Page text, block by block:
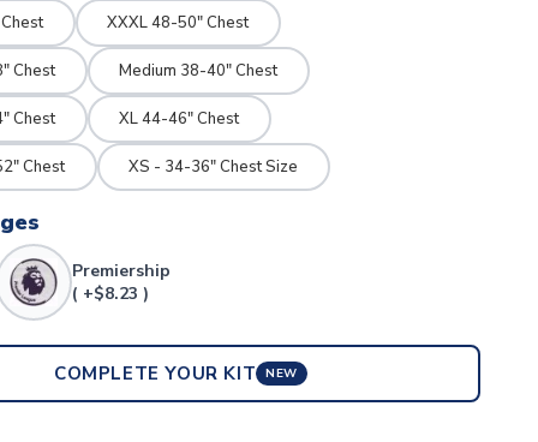
XXXL 48-50" Chest
Chest Medium 38-40" Chest
Chest XL 44-46" Chest
Chest XS - 34-36" Chest Size
Premiership
( +$8.23 )
COMPLETE YOUR KIT NEW